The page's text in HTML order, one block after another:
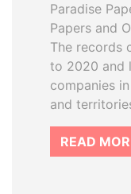
Paradise
Papers and
The records
to 2020 and
companies
and
READ